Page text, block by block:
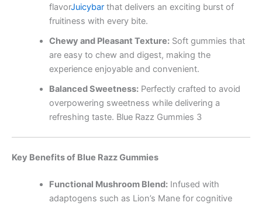
flavorJuicybarthat delivers an exciting burst of
fruitiness with every bite.
Chewy and Pleasant Texture:Soft gummies that
are easy to chew and digest, making the
experience enjoyable and convenient.
Balanced Sweetness:Perfectly crafted to avoid
overpowering sweetness while delivering a
refreshing taste. Blue Razz Gummies 3
Key Benefits of Blue Razz Gummies
Functional Mushroom Blend:Infused with
adaptogens such as Lion’s Mane for cognitive